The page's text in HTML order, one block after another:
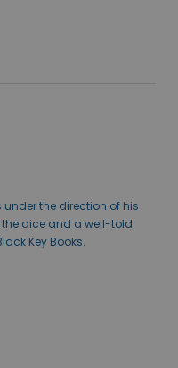
the direction of his
dice and a well-told
Key Books.